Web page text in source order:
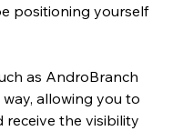
positioning yourself
as AndroBranch
allowing you to
the visibility